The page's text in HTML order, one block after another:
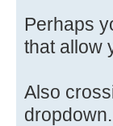
Perhaps
that allow
Also
dropdown.